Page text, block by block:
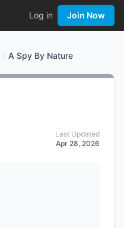
Log in Join Now
A Spy By Nature
Last Updated
Apr 28, 2026